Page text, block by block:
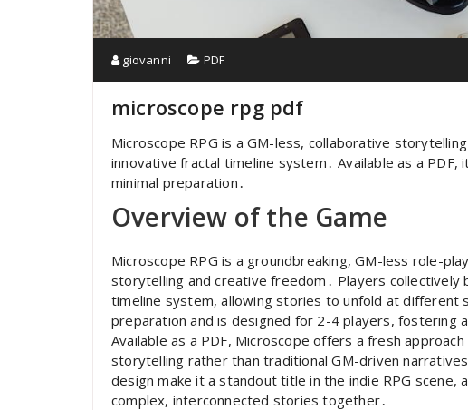
giovanni PDF
microscope rpg pdf
Microscope RPG is a GM-less, collaborative
innovative fractal timeline system․ Available as a
minimal preparation․
Overview of the Game
Microscope RPG is a groundbreaking, GM-less role-
storytelling and creative freedom․ Players collectively
timeline system, allowing stories to unfold at different
preparation and is designed for 2-4 players, fostering
Available as a PDF, Microscope offers a fresh
storytelling rather than traditional GM-driven
design make it a standout title in the indie RPG
complex, interconnected stories together․